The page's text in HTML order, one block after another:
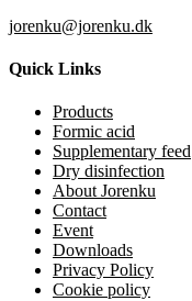
jorenku@jorenku.dk
Quick Links
Products
Formic acid
Supplementary feed
Dry disinfection
About Jorenku
Contact
Event
Downloads
Privacy Policy
Cookie policy